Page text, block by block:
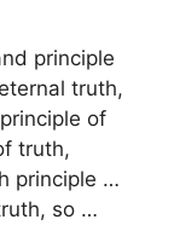
principle
truth,
of
truth,
principle …
so …